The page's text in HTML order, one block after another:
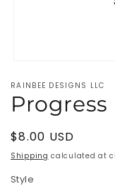
1
in
modal
RAINBEE DESIGNS LLC
Regular
price
$8.00 USD
Shipping calculated at
Style